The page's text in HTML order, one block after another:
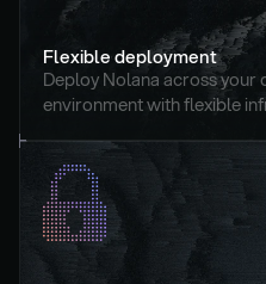
Flexible deployment
Deploy Nolana across
environment with flexible